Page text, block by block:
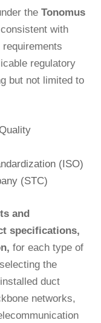
the Tonomus
with
regulatory
but not limited to
(ISO)
(STC)
and
specifications,
for each type of
the
duct
networks,